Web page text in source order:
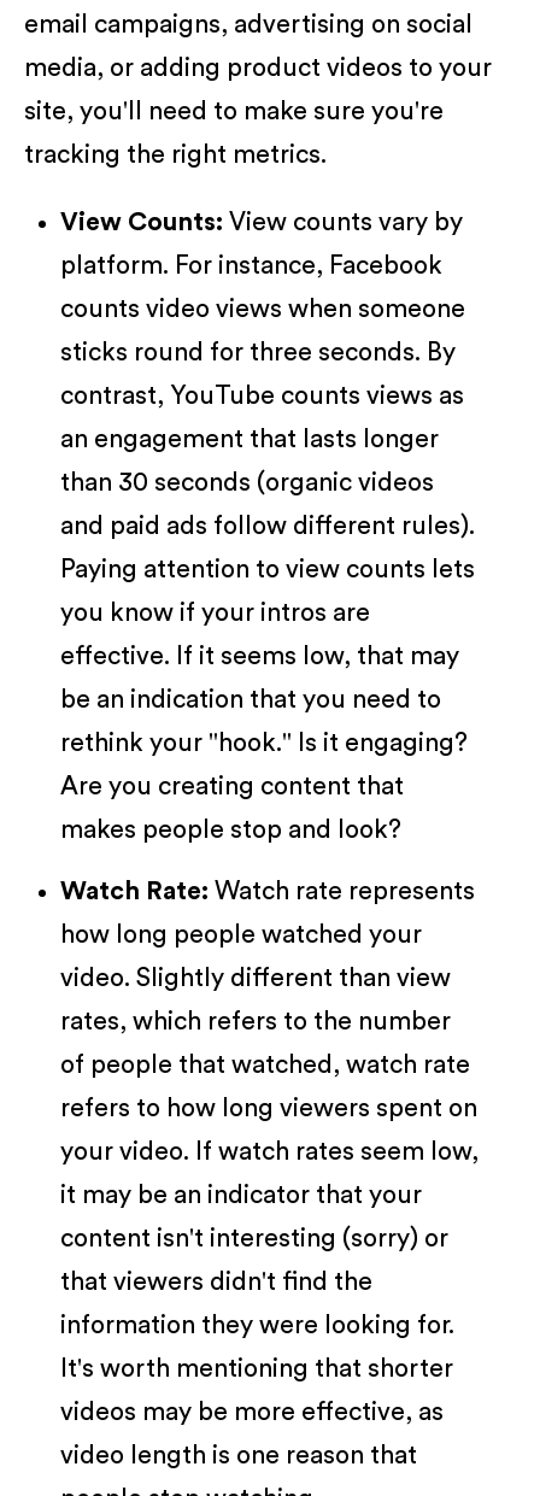
email campaigns, advertising on social
media, or adding product videos to your
site, you'll need to make sure you're
tracking the right metrics.
View Counts: View counts vary by
platform. For instance, Facebook
counts video views when someone
sticks round for three seconds. By
contrast, YouTube counts views as
an engagement that lasts longer
than 30 seconds (organic videos
and paid ads follow different rules).
Paying attention to view counts lets
you know if your intros are
effective. If it seems low, that may
be an indication that you need to
rethink your "hook." Is it engaging?
Are you creating content that
makes people stop and look?
Watch Rate: Watch rate represents
how long people watched your
video. Slightly different than view
rates, which refers to the number
of people that watched, watch rate
refers to how long viewers spent on
your video. If watch rates seem low,
it may be an indicator that your
content isn't interesting (sorry) or
that viewers didn't find the
information they were looking for.
It's worth mentioning that shorter
videos may be more effective, as
video length is one reason that